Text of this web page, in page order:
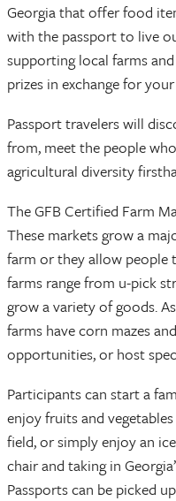
Georgia that offer food
with the passport to live
supporting local farms
prizes in exchange for
Passport travelers will
from, meet the people
agricultural diversity
The GFB Certified Farm
These markets grow a
farm or they allow people
farms range from u-pick
grow a variety of goods.
farms have corn mazes
opportunities, or host
Participants can start a
enjoy fruits and
field, or simply enjoy an
chair and taking in
Passports can be picked